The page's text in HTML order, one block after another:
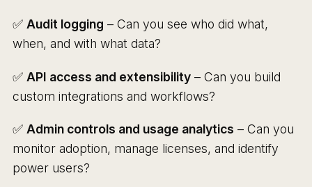
✅ Audit logging – Can you see who did what,
when, and with what data?
✅ API access and extensibility– Can you build
custom integrations and workflows?
✅ Admin controls and usage analytics – Can you
monitor adoption, manage licenses, and identify
power users?